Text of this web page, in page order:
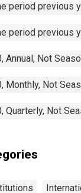
period previous
period previous
Annual, Not
Monthly, Not
Quarterly, Not